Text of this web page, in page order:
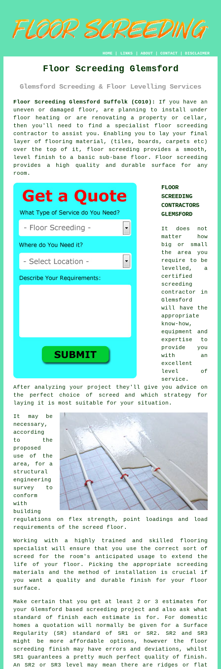
HOME| LINKS | ABOUT| CONTACT| DISCLAIMER
Floor Screeding Glemsford
Glemsford Screeding & Floor Levelling Services
Floor Screeding Glemsford Suffolk (CO10):
If you have an
uneven or damaged floor, are planning to install under
floor heating or are renovating a property or cellar,
then you'll need to find a specialist floor screeding
contractor to assist you. Enabling you to lay your final
layer of flooring material, (tiles, boards, carpets etc)
over the top of it, floor screeding provides a smooth,
level finish to a basic sub-base floor. Floor screeding
provides a high quality and durable surface for any
room.
FLOOR
SCREEDING
CONTRACTORS
GLEMSFORD
It does not
matter how
big or small
the area you
require to be
levelled, a
certified
screeding
contractor in
Glemsford
will have the
appropriate
know-how,
equipment and
expertise to
provide you
with an
excellent
level of
service.
After analyzing your project they'll give you advice on
the perfect choice of screed and which strategy for
laying it is most suitable for your situation.
It may be
necessary,
according
to the
proposed
use of the
area, for a
structural
engineering
survey to
conform
with
building
regulations on flex strength, point loadings and load
requirements of the screed floor.
Working with a highly trained and skilled flooring
specialist will ensure that you use the correct sort of
screed
for the room's anticipated usage to extend the
life of your floor. Picking the appropriate screeding
materials and the method of installation is crucial if
you want a quality and durable finish for your floor
surface.
Make certain that you get at least 2 or 3 estimates for
your Glemsford based screeding project and also ask what
standard of finish each estimate is for. For domestic
homes a quotation will normally be given for a Surface
Regularity (SR) standard of SR1 or SR2. SR2 and SR3
might be more affordable options, however the floor
screeding finish may have errors and deviations, whilst
SR1 guarantees a pretty much perfect quality of finish.
An SR2 or SR3 level may mean there are ridges or flat